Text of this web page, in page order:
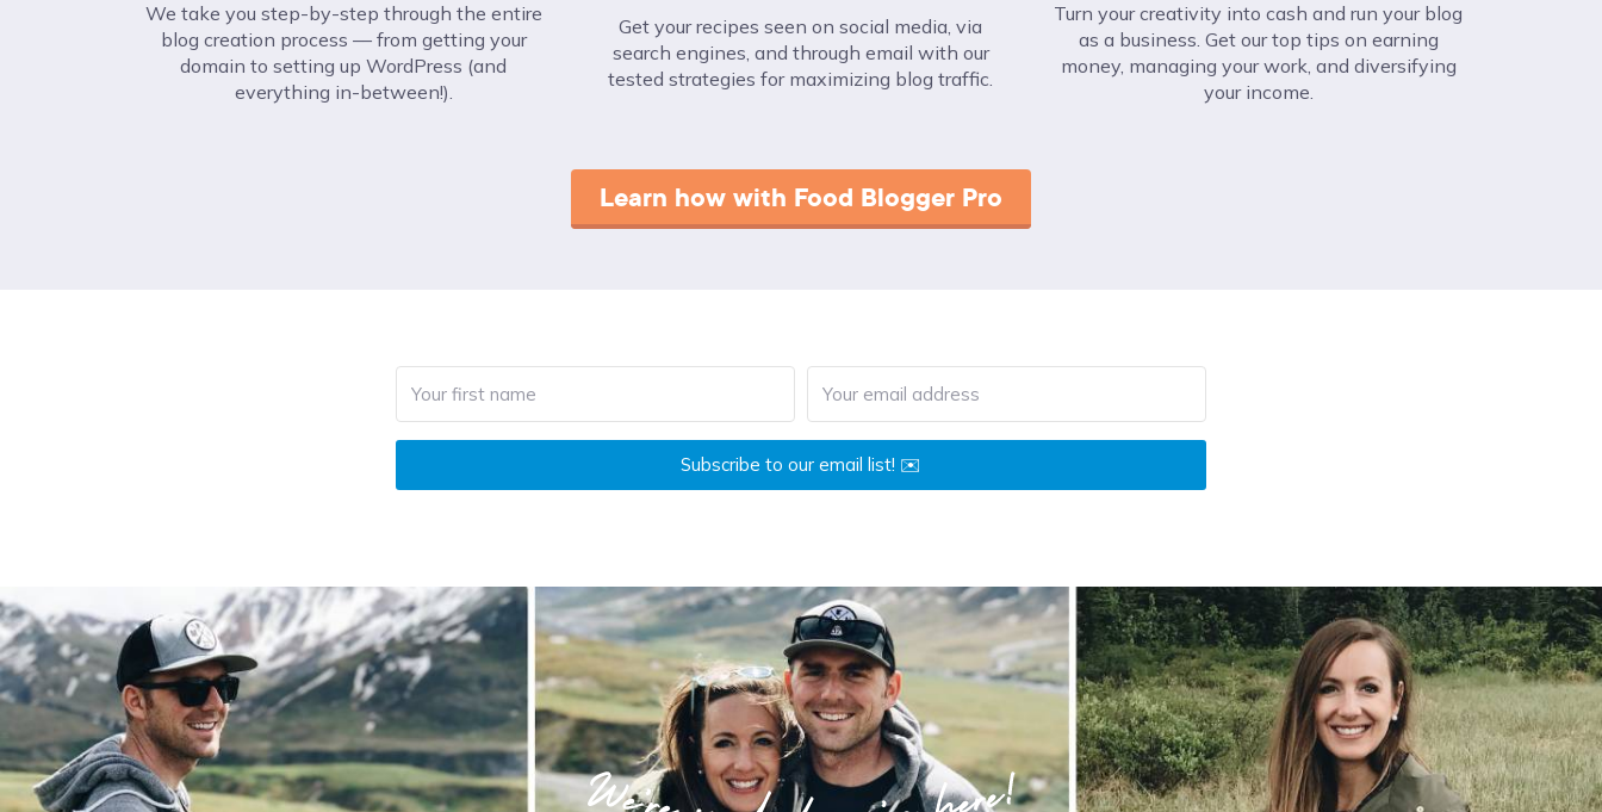
We take you step-by-step through the entire
blog creation process –– from getting your
domain to setting up WordPress (and
everything in-between!).
Get your recipes seen on social media, via
search engines, and through email with our
tested strategies for maximizing blog traffic.
Turn your creativity into cash and run your blog
as a business. Get our top tips on earning
money, managing your work, and diversifying
your income.
Learn how with Food Blogger Pro
Subscribe to our email list! ✉️